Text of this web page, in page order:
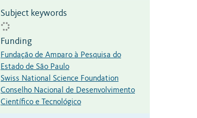
Subject keywords
Funding
Fundação de Amparo à Pesquisa do
Estado de São Paulo
Swiss National Science Foundation
Conselho Nacional de Desenvolvimento
Científico e Tecnológico